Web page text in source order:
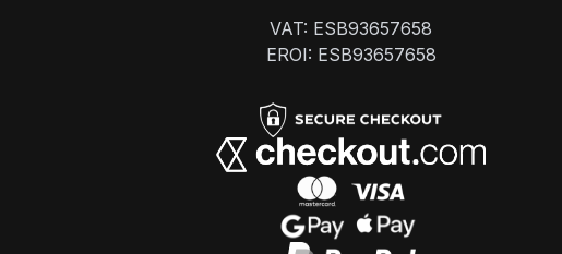
VAT: ESB93657658
EROI: ESB93657658